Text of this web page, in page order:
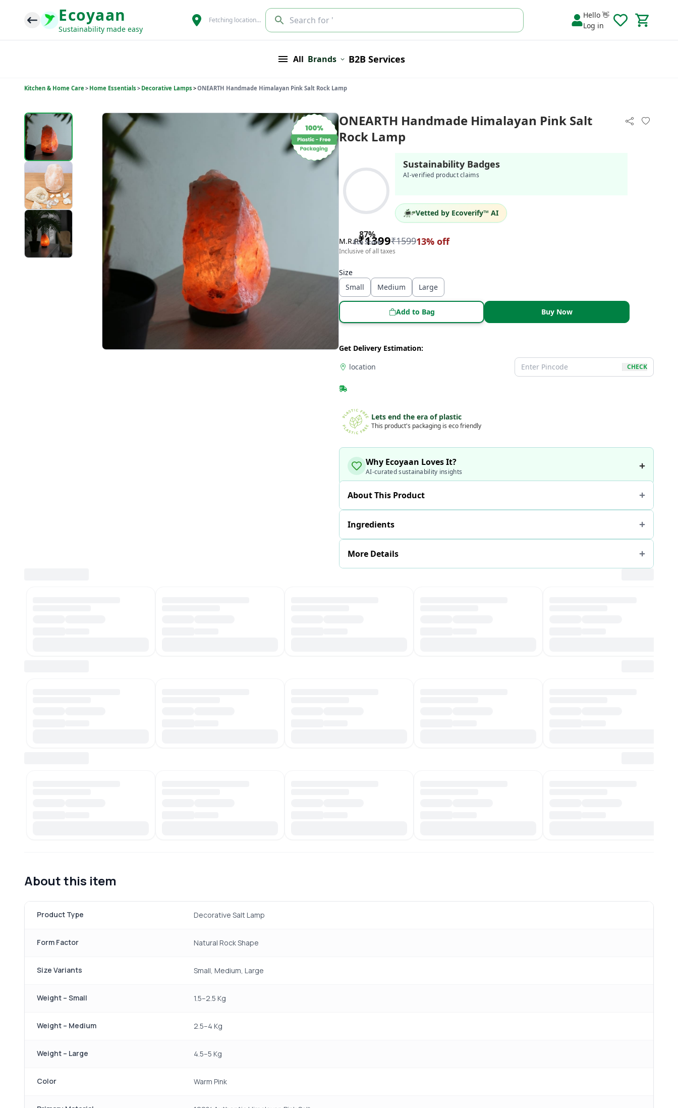
Ecoyaan
Sustainability made easy
Fetching location… Search for '
Hello 👋
Log in
All Brands B2B Services
Kitchen & Home Care> Home Essentials > Decorative Lamps >ONEARTH Handmade Himalayan Pink Salt Rock Lamp
ONEARTH Handmade Himalayan Pink Salt
Rock Lamp
87%
Eco Score
Sustainability Badges
AI-verified product claims
Vetted by Ecoverify™ AI
M.R.P₹1399₹159913% off
Inclusive of all taxes
Size
Small
Medium Large
Add to Bag Buy Now
Get Delivery Estimation:
location
CHECK
Lets end the era of plastic
This product's packaging is eco friendly
Why Ecoyaan Loves It?
AI-curated sustainability insights
About This Product
Ingredients
More Details
About this item
Product Type Decorative Salt Lamp
Form Factor Natural Rock Shape
Size Variants Small, Medium, Large
Weight – Small 1.5–2.5 Kg
Weight – Medium 2.5–4 Kg
Weight – Large 4.5–5 Kg
Color Warm Pink